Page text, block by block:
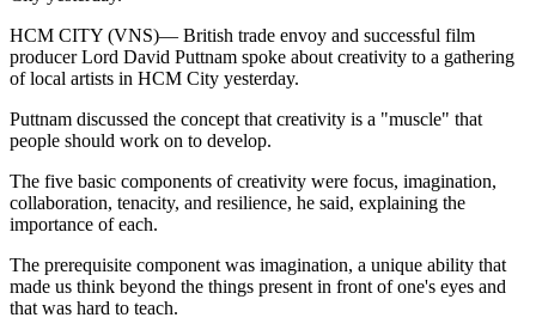
HCM CITY (VNS)— British trade envoy and successful film
producer Lord David Puttnam spoke about creativity to a gathering
of local artists in HCM City yesterday.
Puttnam discussed the concept that creativity is a "muscle" that
people should work on to develop.
The five basic components of creativity were focus, imagination,
collaboration, tenacity, and resilience, he said, explaining the
importance of each.
The prerequisite component was imagination, a unique ability that
made us think beyond the things present in front of one's eyes and
that was hard to teach.